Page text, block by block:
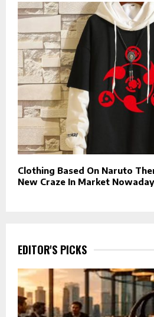
Clothing Based On Naruto
New Craze In Market
EDITOR'S PICKS